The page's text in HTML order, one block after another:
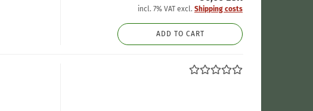
incl. 7% VAT excl. Shipping costs
ADD TO CART